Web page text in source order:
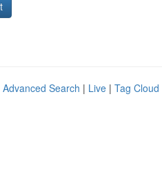
Advanced Search | Live | Tag Cloud